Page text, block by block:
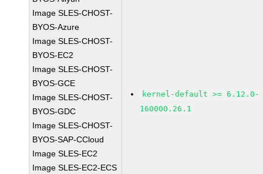
Image SLES-CHOST-
BYOS-Azure
Image SLES-CHOST-
BYOS-EC2
Image SLES-CHOST-
BYOS-GCE
Image SLES-CHOST-
BYOS-GDC
Image SLES-CHOST-
BYOS-SAP-CCloud
Image SLES-EC2
Image SLES-EC2-ECS
kernel-default >= 6.12.0-
160000.26.1